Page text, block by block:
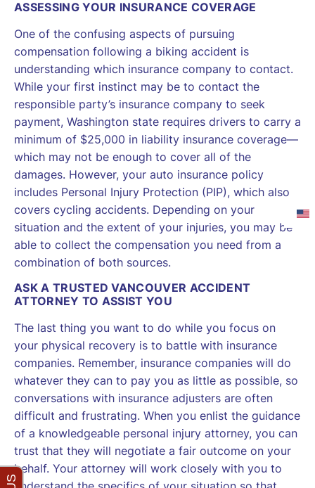
ASSESSING YOUR INSURANCE COVERAGE
One of the confusing aspects of pursuing
compensation following a biking accident is
understanding which insurance company to contact.
While your first instinct may be to contact the
responsible party’s insurance company to seek
payment, Washington state requires drivers to carry a
minimum of $25,000 in liability insurance coverage—
which may not be enough to cover all of the
damages. However, your auto insurance policy
includes Personal Injury Protection (PIP), which also
covers cycling accidents. Depending on your
situation and the extent of your injuries, you may be
able to collect the compensation you need from a
combination of both sources.
ASK A TRUSTED VANCOUVER ACCIDENT
ATTORNEY TO ASSIST YOU
The last thing you want to do while you focus on
your physical recovery is to battle with insurance
companies. Remember, insurance companies will do
whatever they can to pay you as little as possible, so
conversations with insurance adjusters are often
difficult and frustrating. When you enlist the guidance
of a knowledgeable personal injury attorney, you can
trust that they will negotiate a fair outcome on your
behalf. Your attorney will work closely with you to